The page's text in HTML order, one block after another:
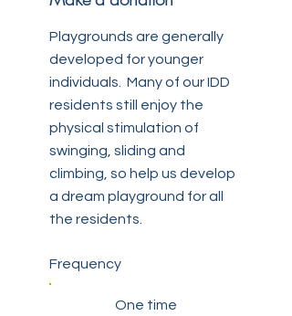
Playgrounds are generally
developed for younger
individuals. Many of our IDD
residents still enjoy the
physical stimulation of
swinging, sliding and
climbing, so help us develop
a dream playground for all
the residents.
Frequency
One time